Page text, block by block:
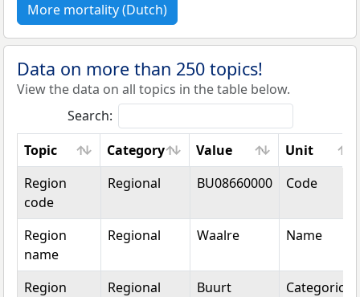
More mortality (Dutch)
Data on more than 250 topics!
View the data on all topics in the table below.
Search:
Topic
Category Value
Unit
Topic
Category Value Unit
Region
code
Regional BU08660000 Code
Region
name
Regional Waalre Name
Region
Regional Buurt
Categorical